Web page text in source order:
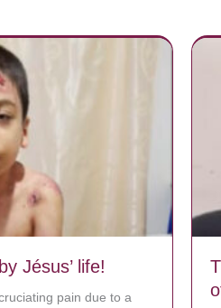
Jésus’ life!
pain due to a